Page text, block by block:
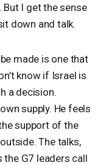
I get the sense
down and talk.
made is one that
know if Israel is
a decision.
supply. He feels
support of the
The talks,
the G7 leaders call